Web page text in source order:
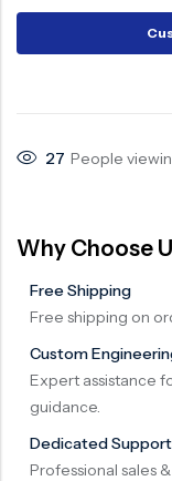
27 People
Why Choose
Free Shipping
Free shipping on
Custom
Expert assistance
guidance.
Dedicated Support
Professional sales
Surge Anticipator